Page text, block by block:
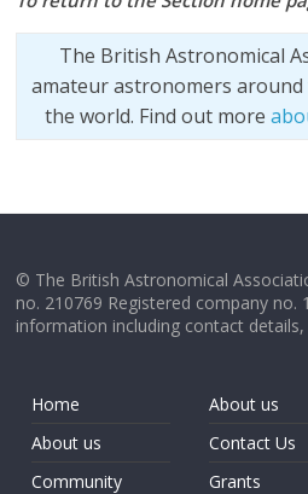
The British Astronomical
amateur astronomers
the world. Find out more
© The British Astronomical
no. 210769 Registered company no.
information including contact
Home
About us
Community
About us
Contact Us
Grants